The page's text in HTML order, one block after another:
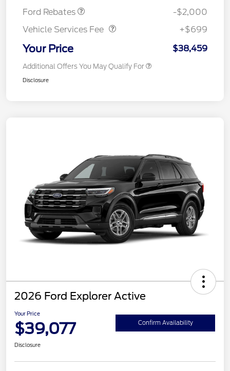
Ford Rebates
-$2,000
Vehicle Services Fee
Vehicle Services Fee
+$699
Your Price $38,459
Additional Offers You May Qualify For
Disclosure
2026 Ford Explorer Active
Your Price
$39,077 Confirm Availability
Disclosure